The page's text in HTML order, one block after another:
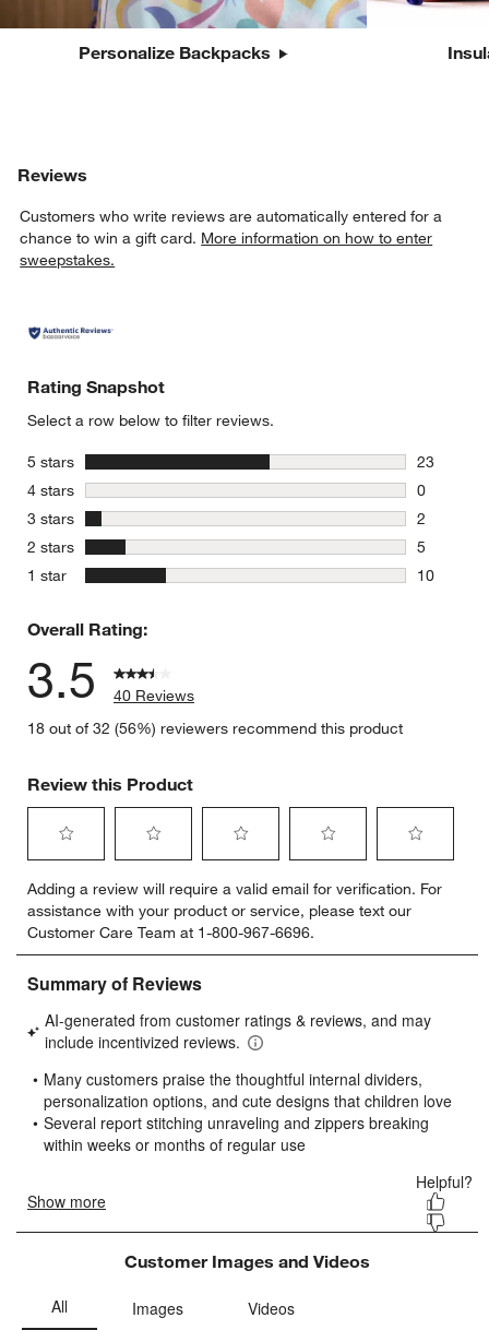
Personalize Backpacks
Reviews
Customers who write reviews are automatically entered for a
chance to win a gift card. More information on how to enter
sweepstakes.
Rating Snapshot
Select a row below to filter reviews.
5 stars
23
23
4 stars stars
0
0 reviews
3 stars stars
2
2 reviews
2 stars
5
5 reviews
1 star
10
Overall Rating:
3.5
40 Reviews
18 out of 32 (56%) reviewers recommend this product
Review this Product
to
rate
the
item
with
star.
This
will
open
submission
form.
to
rate
the
item
with
stars.
This
will
open
submission
form.
to
rate
the
item
stars.
This
will
open
submission
form.
to
rate
the
item
stars.
will
open
submission
form.
to
rate
item
stars.
will
open
submission
Adding a review will require a valid email for verification. For
assistance with your product or service, please text our
Customer Care Team at 1-800-967-6696.
Customer Images and Videos